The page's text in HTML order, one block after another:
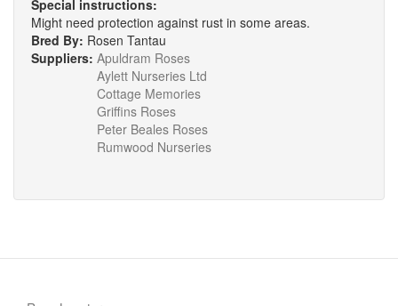
Special instructions:
Might need protection against rust in some areas.
Bred By: Rosen Tantau
Suppliers: Apuldram Roses
Aylett Nurseries Ltd
Cottage Memories
Griffins Roses
Peter Beales Roses
Rumwood Nurseries